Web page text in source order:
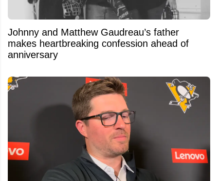
Johnny and Matthew Gaudreau’s father
makes heartbreaking confession ahead of
anniversary